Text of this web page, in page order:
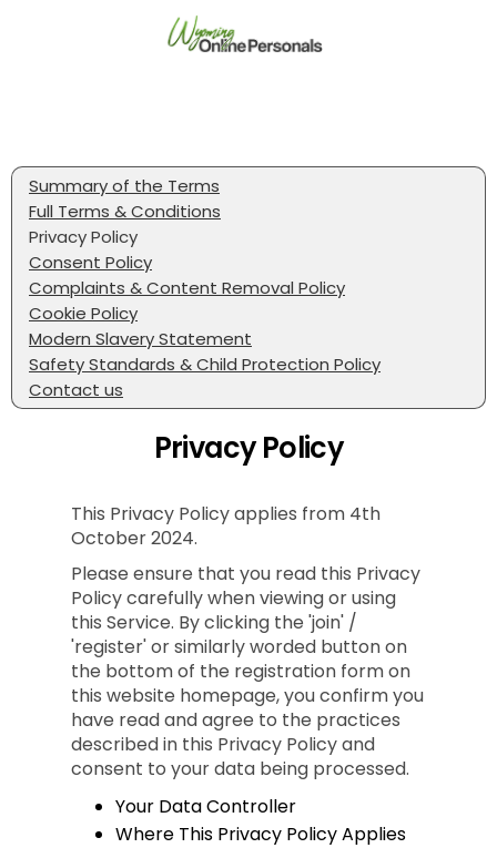
Summary of the Terms
Full Terms & Conditions
Privacy Policy
Consent Policy
Complaints & Content Removal Policy
Cookie Policy
Modern Slavery Statement
Safety Standards & Child Protection Policy
Contact us
Privacy Policy
This Privacy Policy applies from 4th
October 2024.
Please ensure that you read this Privacy
Policy carefully when viewing or using
this Service. By clicking the 'join' /
'register' or similarly worded button on
the bottom of the registration form on
this website homepage, you confirm you
have read and agree to the practices
described in this Privacy Policy and
consent to your data being processed.
Your Data Controller
Where This Privacy Policy Applies